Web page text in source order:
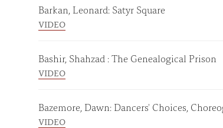
Barkan, Leonard: Satyr Square
VIDEO
Bashir, Shahzad : The Genealogical Prison
VIDEO
Bazemore, Dawn: Dancers' Choices,
VIDEO